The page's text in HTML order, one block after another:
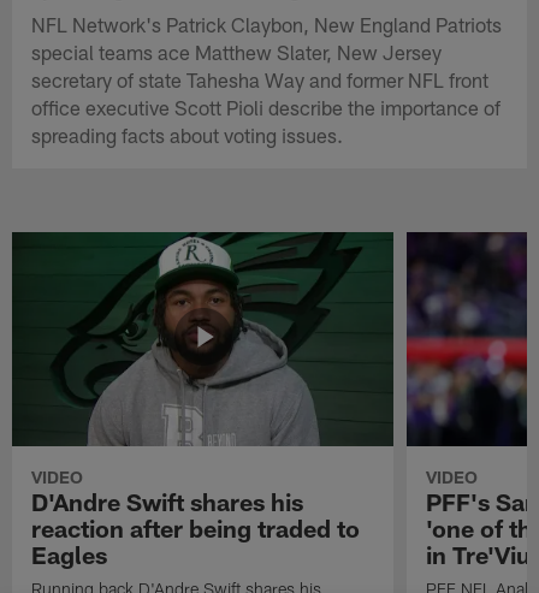
NFL Network's Patrick Claybon, New England Patriots
special teams ace Matthew Slater, New Jersey
secretary of state Tahesha Way and former NFL front
office executive Scott Pioli describe the importance of
spreading facts about voting issues.
VIDEO
D'Andre Swift shares his
reaction after being traded to
Eagles
Running back D'Andre Swift shares his
VIDEO
PFF's
'one of
in
PFF NFL